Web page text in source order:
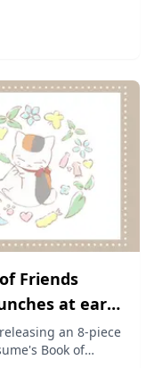
23, 2026 via
Friends
at earth
Pre-Orders
an 8-piece
Book of